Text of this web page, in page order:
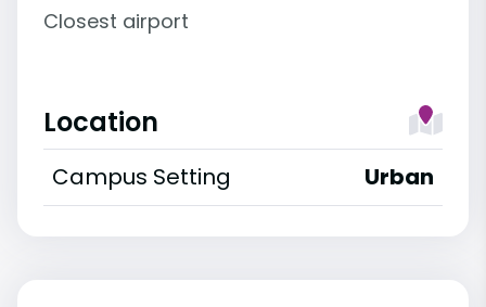
Closest airport
Location
Campus Setting Urban